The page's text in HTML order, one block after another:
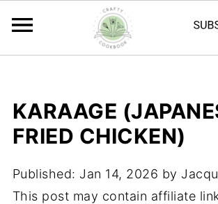
KARAAGE
FRIED CHICKEN)
Published: Jan 14, 2026 by
This post may contain affiliate